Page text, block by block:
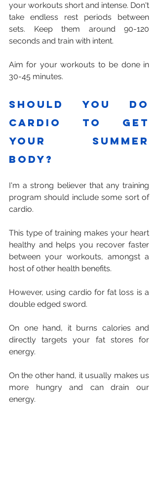
your workouts short and intense. Don't
take endless rest periods between
sets. Keep them around 90-120
seconds and train with intent.
Aim for your workouts to be done in
30-45 minutes.
Should you do
cardio to get
your summer
body?
I'm a strong believer that any training
program should include some sort of
cardio.
This type of training makes your heart
healthy and helps you recover faster
between your workouts, amongst a
host of other health benefits.
However, using cardio for fat loss is a
double edged sword.
On one hand, it burns calories and
directly targets your fat stores for
energy.
On the other hand, it usually makes us
more hungry and can drain our
energy.